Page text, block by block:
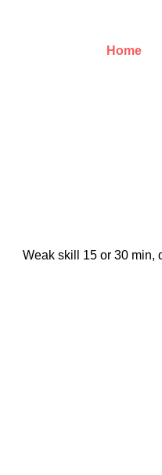
Home
Weak skill 15 or 30